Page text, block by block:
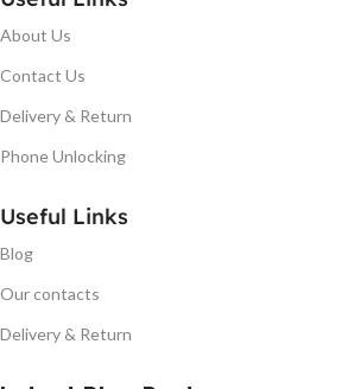
About Us
Contact Us
Delivery & Return
Phone Unlocking
Useful Links
Blog
Our contacts
Delivery & Return